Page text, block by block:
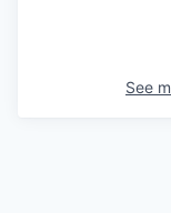
See